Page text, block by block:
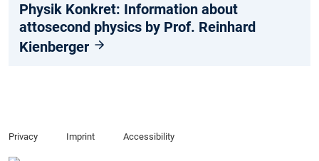
Physik Konkret: Information about
attosecond physics by Prof. Reinhard
Kienberger
Privacy Imprint Accessibility